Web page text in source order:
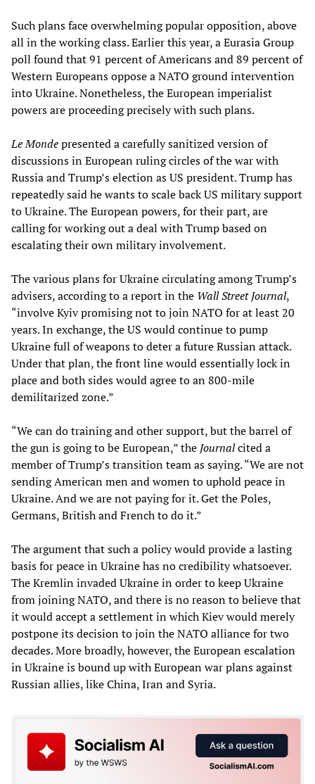
Such plans face overwhelming popular opposition, above
all in the working class. Earlier this year, a Eurasia Group
poll found that 91 percent of Americans and 89 percent of
Western Europeans oppose a NATO ground intervention
into Ukraine. Nonetheless, the European imperialist
powers are proceeding precisely with such plans.
Le Mondepresented a carefully sanitized version of
discussions in European ruling circles of the war with
Russia and Trump’s election as US president. Trump has
repeatedly said he wants to scale back US military support
to Ukraine. The European powers, for their part, are
calling for working out a deal with Trump based on
escalating their own military involvement.
The various plans for Ukraine circulating among Trump’s
advisers, according to a report in the Wall Street Journal,
“involve Kyiv promising not to join NATO for at least 20
years. In exchange, the US would continue to pump
Ukraine full of weapons to deter a future Russian attack.
Under that plan, the front line would essentially lock in
place and both sides would agree to an 800-mile
demilitarized zone.”
“We can do training and other support, but the barrel of
the gun is going to be European,” the Journalcited a
member of Trump’s transition team as saying. “We are not
sending American men and women to uphold peace in
Ukraine. And we are not paying for it. Get the Poles,
Germans, British and French to do it.”
The argument that such a policy would provide a lasting
basis for peace in Ukraine has no credibility whatsoever.
The Kremlin invaded Ukraine in order to keep Ukraine
from joining NATO, and there is no reason to believe that
it would accept a settlement in which Kiev would merely
postpone its decision to join the NATO alliance for two
decades. More broadly, however, the European escalation
in Ukraine is bound up with European war plans against
Russian allies, like China, Iran and Syria.